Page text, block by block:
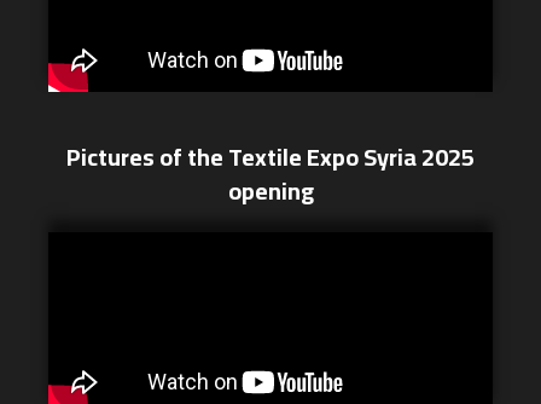
Pictures of the Textile Expo Syria 2025
opening